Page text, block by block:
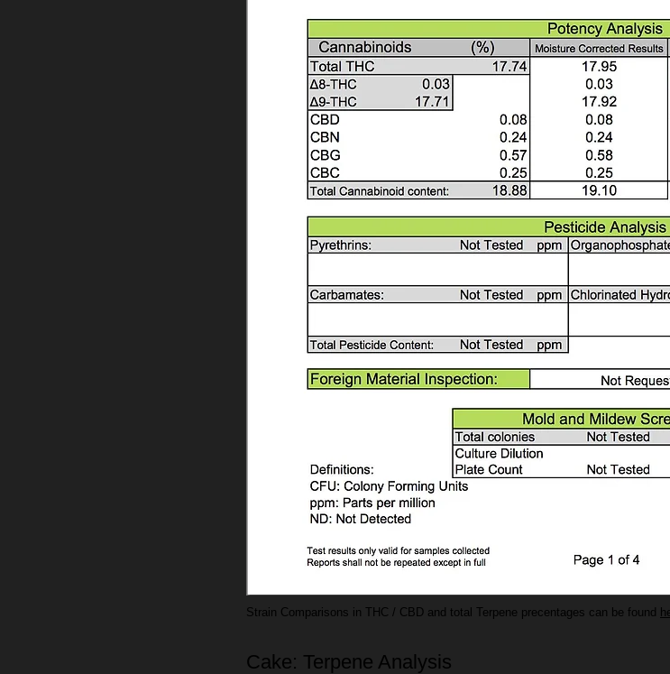
Strain Comparisons in THC / CBD and total Terpene precentages can be found
Cake: Terpene Analysis